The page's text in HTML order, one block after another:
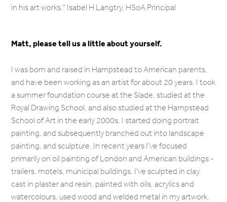
in his art works." Isabel H Langtry, HSoA Principal
Matt, please tell us a little about yourself.
I was born and raised in Hampstead to American parents,
and have been working as an artist for about 20 years. I took
a summer foundation course at the Slade, studied at the
Royal Drawing School, and also studied at the Hampstead
School of Art in the early 2000s. I started doing portrait
painting, and subsequently branched out into landscape
painting, and sculpture. In recent years I've focused
primarily on oil painting of London and American buildings -
trailers, motels, municipal buildings. I've sculpted in clay,
cast in plaster and resin, painted with oils, acrylics and
watercolours, used wood and welded metal in my artwork.